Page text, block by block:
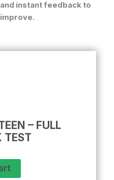
instant feedback to
– FULL
TEST